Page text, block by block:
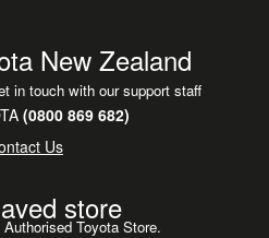
New Zealand
in touch with our support staff
(0800 869 682)
Us
store
Toyota Store.